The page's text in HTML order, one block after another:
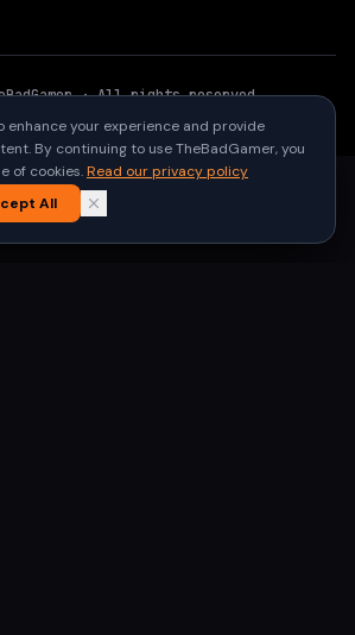
· All rights reserved
enhance your experience and provide
By continuing to use TheBadGamer, you
of cookies.Read our privacy policy
All